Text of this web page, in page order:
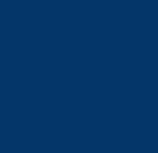
events